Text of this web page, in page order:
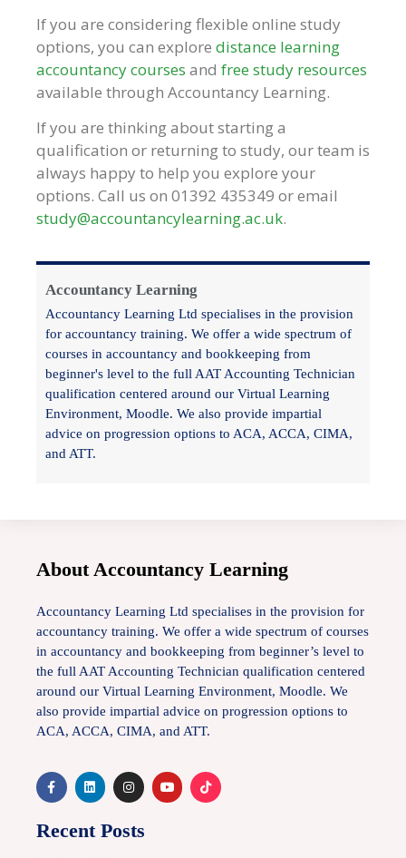
If you are considering flexible online study
options, you can explore distance learning
accountancy courses and free study resources
available through Accountancy Learning.
If you are thinking about starting a
qualification or returning to study, our team is
always happy to help you explore your
options. Call us on 01392 435349 or email
study@accountancylearning.ac.uk.
Accountancy Learning
Accountancy Learning Ltd specialises in the provision
for accountancy training. We offer a wide spectrum of
courses in accountancy and bookkeeping from
beginner's level to the full AAT Accounting Technician
qualification centered around our Virtual Learning
Environment, Moodle. We also provide impartial
advice on progression options to ACA, ACCA, CIMA,
and ATT.
About Accountancy Learning
Accountancy Learning Ltd specialises in the provision for
accountancy training. We offer a wide spectrum of courses
in accountancy and bookkeeping from beginner’s level to
the full AAT Accounting Technician qualification centered
around our Virtual Learning Environment, Moodle. We
also provide impartial advice on progression options to
ACA, ACCA, CIMA, and ATT.
Recent Posts